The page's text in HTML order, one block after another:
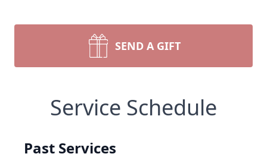
SEND A GIFT
Service Schedule
Past Services